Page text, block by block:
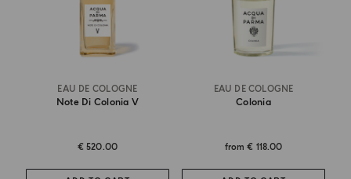
EAU DE COLOGNE
Note Di Colonia V
€ 520.00
EAU DE COLOGNE
Colonia
from€ 118.00